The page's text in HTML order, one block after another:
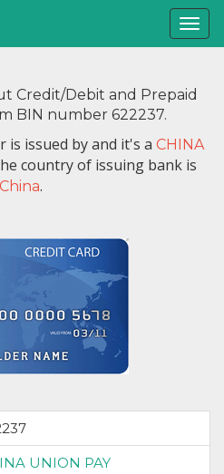
Credit/Debit and Prepaid
BIN number 622237.
is issued byand it's a CHINA
country of issuing bank is
China.
UNION PAY